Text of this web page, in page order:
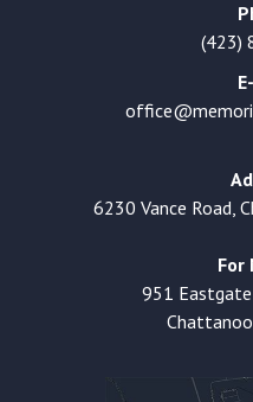
(423)
6230 Vance Road,
For
951